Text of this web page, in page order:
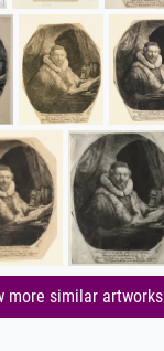
more similar artworks